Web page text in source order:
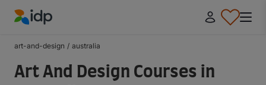
art-and-design / australia
Art And Design Courses in